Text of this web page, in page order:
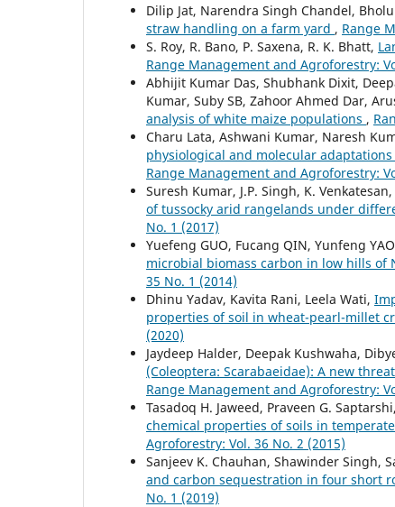
Dilip Jat, Narendra Singh Chandel,
straw handling on a farm yard , Range
S. Roy, R. Bano, P. Saxena, R. K. Bhatt,
Range Management and Agroforestry:
Abhijit Kumar Das, Shubhank Dixit,
Kumar, Suby SB, Zahoor Ahmed Dar,
analysis of white maize populations ,
Charu Lata, Ashwani Kumar, Naresh
physiological and molecular
Range Management and Agroforestry:
Suresh Kumar, J.P. Singh, K.
of tussocky arid rangelands under
No. 1 (2017)
Yuefeng GUO, Fucang QIN, Yunfeng
microbial biomass carbon in low hills of
35 No. 1 (2014)
Dhinu Yadav, Kavita Rani, Leela Wati,
properties of soil in wheat-pearl-millet
(2020)
Jaydeep Halder, Deepak Kushwaha,
(Coleoptera: Scarabaeidae): A new
Range Management and Agroforestry:
Tasadoq H. Jaweed, Praveen G.
chemical properties of soils in
Agroforestry: Vol. 36 No. 2 (2015)
Sanjeev K. Chauhan, Shawinder Singh,
and carbon sequestration in four short
No. 1 (2019)